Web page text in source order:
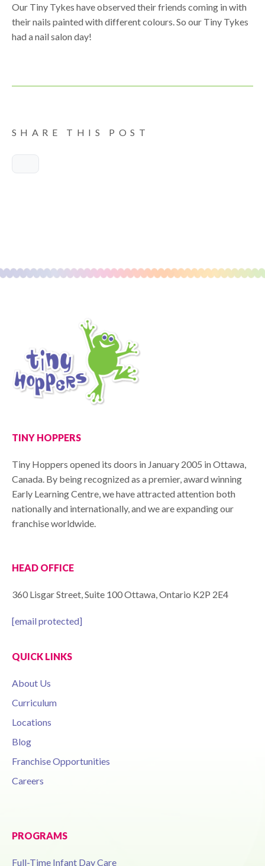
Our Tiny Tykes have observed their friends coming in with
their nails painted with different colours. So our Tiny Tykes
had a nail salon day!
SHARE THIS POST
TINY HOPPERS
Tiny Hoppers opened its doors in January 2005 in Ottawa,
Canada. By being recognized as a premier, award winning
Early Learning Centre, we have attracted attention both
nationally and internationally, and we are expanding our
franchise worldwide.
HEAD OFFICE
360 Lisgar Street, Suite 100 Ottawa, Ontario K2P 2E4
[email protected]
QUICK LINKS
About Us
Curriculum
Locations
Blog
Franchise Opportunities
Careers
PROGRAMS
Full-Time Infant Day Care